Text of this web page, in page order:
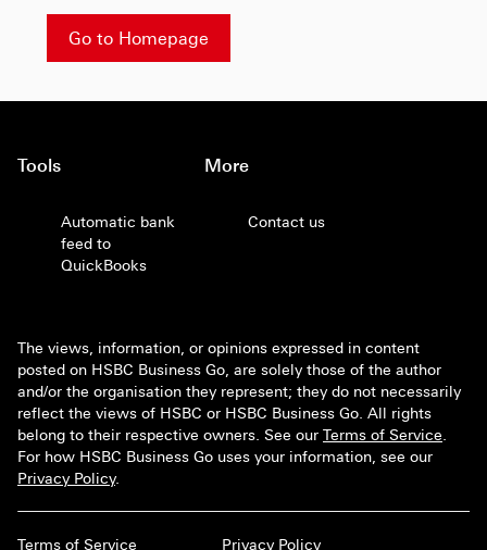
Go to Homepage
Tools
Automatic bank
feed to
QuickBooks
More
Contact us
The views, information, or opinions expressed in content
posted on HSBC Business Go, are solely those of the author
and/or the organisation they represent; they do not necessarily
reflect the views of HSBC or HSBC Business Go. All rights
belong to their respective owners. See our Terms of Service.
For how HSBC Business Go uses your information, see our
Privacy Policy.
Terms of Service Privacy Policy